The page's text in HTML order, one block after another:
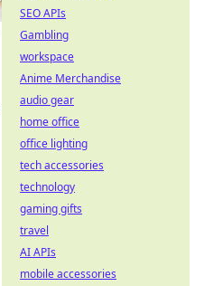
SEO APIs
Gambling
workspace
Anime Merchandise
audio gear
home office
office lighting
tech accessories
technology
gaming gifts
travel
AI APIs
mobile accessories